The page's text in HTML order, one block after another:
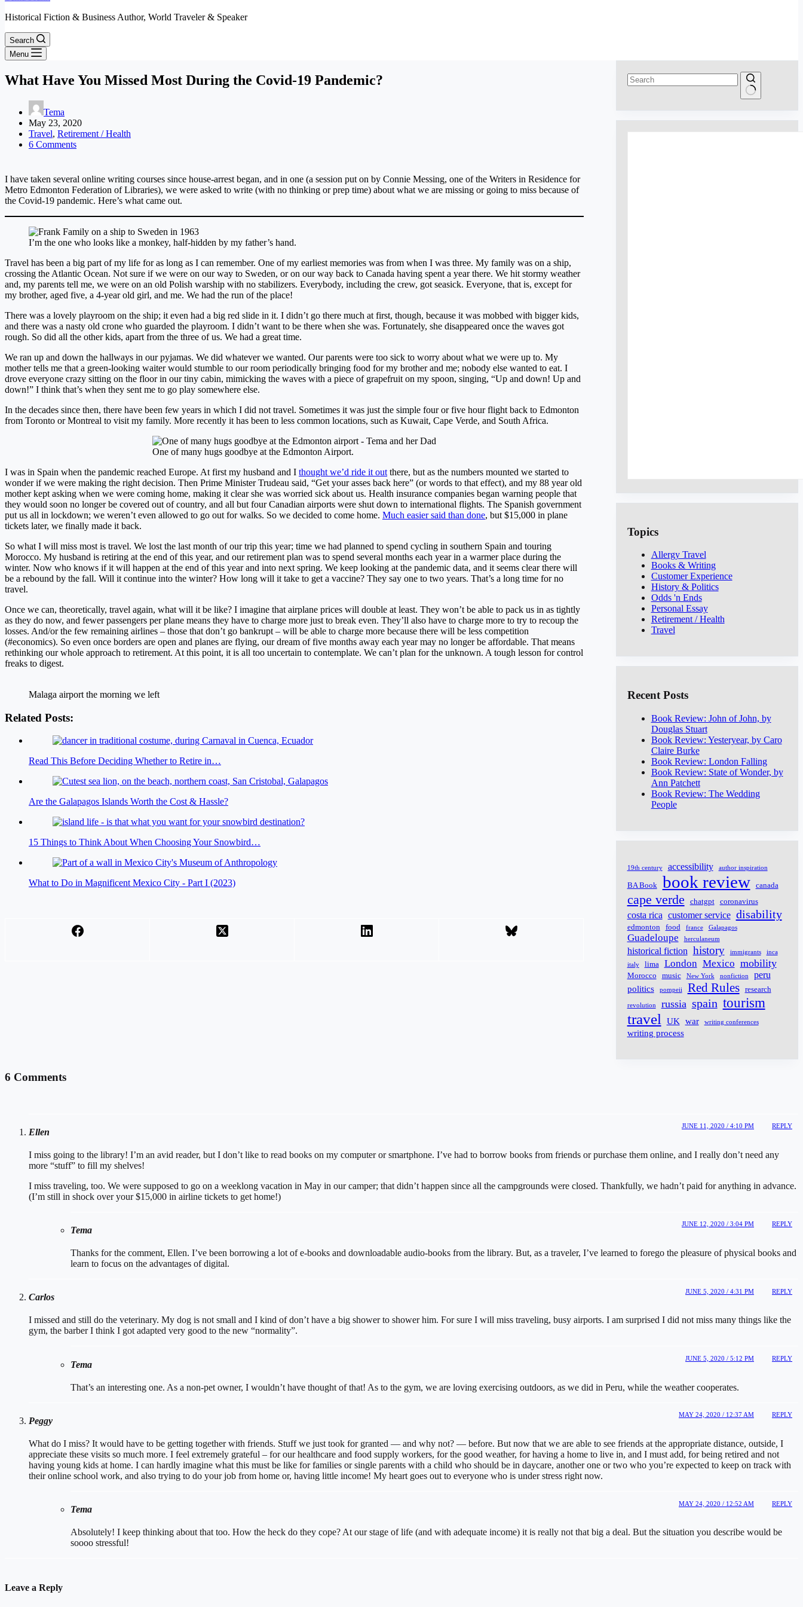
Historical Fiction & Business Author, World Traveler & Speaker
Search
Menu
What Have You Missed Most During the Covid-19 Pandemic?
Tema
May 23, 2020
Travel, Retirement / Health
6 Comments
I have taken several online writing courses since house-arrest began, and in one (a session put on by Connie Messing, one of the Writers in Residence for
Metro Edmonton Federation of Libraries), we were asked to write (with no thinking or prep time) about what we are missing or going to miss because of
the Covid-19 pandemic. Here’s what came out.
I’m the one who looks like a monkey, half-hidden by my father’s hand.
Travel has been a big part of my life for as long as I can remember. One of my earliest memories was from when I was three. My family was on a ship,
crossing the Atlantic Ocean. Not sure if we were on our way to Sweden, or on our way back to Canada having spent a year there. We hit stormy weather
and, my parents tell me, we were on an old Polish warship with no stabilizers. Everybody, including the crew, got seasick. Everyone, that is, except for
my brother, aged five, a 4-year old girl, and me. We had the run of the place!
There was a lovely playroom on the ship; it even had a big red slide in it. I didn’t go there much at first, though, because it was mobbed with bigger kids,
and there was a nasty old crone who guarded the playroom. I didn’t want to be there when she was. Fortunately, she disappeared once the waves got
rough. So did all the other kids, apart from the three of us. We had a great time.
We ran up and down the hallways in our pyjamas. We did whatever we wanted. Our parents were too sick to worry about what we were up to. My
mother tells me that a green-looking waiter would stumble to our room periodically bringing food for my brother and me; nobody else wanted to eat. I
drove everyone crazy sitting on the floor in our tiny cabin, mimicking the waves with a piece of grapefruit on my spoon, singing, “Up and down! Up and
down!” I think that’s when they sent me to go play somewhere else.
In the decades since then, there have been few years in which I did not travel. Sometimes it was just the simple four or five hour flight back to Edmonton
from Toronto or Montreal to visit my family. More recently it has been to less common locations, such as Kuwait, Cape Verde, and South Africa.
One of many hugs goodbye at the Edmonton Airport.
I was in Spain when the pandemic reached Europe. At first my husband and I thought we’d ride it out there, but as the numbers mounted we started to
wonder if we were making the right decision. Then Prime Minister Trudeau said, “Get your asses back here” (or words to that effect), and my 88 year old
mother kept asking when we were coming home, making it clear she was worried sick about us. Health insurance companies began warning people that
they would soon no longer be covered out of country, and all but four Canadian airports were shut down to international flights. The Spanish government
put us all in lockdown; we weren’t even allowed to go out for walks. So we decided to come home. Much easier said than done, but $15,000 in plane
tickets later, we finally made it back.
So what I will miss most is travel. We lost the last month of our trip this year; time we had planned to spend cycling in southern Spain and touring
Morocco. My husband is retiring at the end of this year, and our retirement plan was to spend several months each year in a warmer place during the
winter. Now who knows if it will happen at the end of this year and into next spring. We keep looking at the pandemic data, and it seems clear there will
be a rebound by the fall. Will it continue into the winter? How long will it take to get a vaccine? They say one to two years. That’s a long time for no
travel.
Once we can, theoretically, travel again, what will it be like? I imagine that airplane prices will double at least. They won’t be able to pack us in as tightly
as they do now, and fewer passengers per plane means they have to charge more just to break even. They’ll also have to charge more to try to recoup the
losses. And/or the few remaining airlines – those that don’t go bankrupt – will be able to charge more because there will be less competition
(#economics). So even once borders are open and planes are flying, our dream of five months away each year may no longer be affordable. That means
rethinking our whole approach to retirement. At this point, it is all too uncertain to contemplate. We can’t plan for the unknown. A tough lesson for control
freaks to digest.
Malaga airport the morning we left
Related Posts:
Read This Before Deciding Whether to Retire in…
Are the Galapagos Islands Worth the Cost & Hassle?
15 Things to Think About When Choosing Your Snowbird…
What to Do in Magnificent Mexico City - Part I (2023)
Topics
Allergy Travel
Books & Writing
Customer Experience
History & Politics
Odds 'n Ends
Personal Essay
Retirement / Health
Travel
Recent Posts
Book Review: John of John, by
Douglas Stuart
Book Review: Yesteryear, by Caro
Claire Burke
Book Review: London Falling
Book Review: State of Wonder, by
Ann Patchett
Book Review: The Wedding
People
19th century accessibility author inspiration
BA Book book review canada
cape verde chatgpt coronavirus
costa rica customer service disability
edmonton food france Galapagos
Guadeloupe herculaneum
historical fiction history immigrants
inca
italy
lima London Mexico mobility
Morocco music New York nonfiction peru
politics pompeii Red Rules research
revolution russia spain tourism
travel UK war writing conferences
writing process
6 Comments
Ellen
JUNE 11, 2020 / 4:10 PM REPLY
I miss going to the library! I’m an avid reader, but I don’t like to read books on my computer or smartphone. I’ve had to borrow books from friends or purchase them online, and I really don’t need any
more “stuff” to fill my shelves!
I miss traveling, too. We were supposed to go on a weeklong vacation in May in our camper; that didn’t happen since all the campgrounds were closed. Thankfully, we hadn’t paid for anything in advance.
(I’m still in shock over your $15,000 in airline tickets to get home!)
Tema
JUNE 12, 2020 / 3:04 PM REPLY
Thanks for the comment, Ellen. I’ve been borrowing a lot of e-books and downloadable audio-books from the library. But, as a traveler, I’ve learned to forego the pleasure of physical books and
learn to focus on the advantages of digital.
Carlos
JUNE 5, 2020 / 4:31 PM REPLY
I missed and still do the veterinary. My dog is not small and I kind of don’t have a big shower to shower him. For sure I will miss traveling, busy airports. I am surprised I did not miss many things like the
gym, the barber I think I got adapted very good to the new “normality”.
Tema
JUNE 5, 2020 / 5:12 PM REPLY
That’s an interesting one. As a non-pet owner, I wouldn’t have thought of that! As to the gym, we are loving exercising outdoors, as we did in Peru, while the weather cooperates.
Peggy
MAY 24, 2020 / 12:37 AM REPLY
What do I miss? It would have to be getting together with friends. Stuff we just took for granted — and why not? — before. But now that we are able to see friends at the appropriate distance, outside, I
appreciate these visits so much more. I feel extremely grateful – for our healthcare and food supply workers, for the good weather, for having a home to live in, and I must add, for being retired and not
having young kids at home. I can hardly imagine what this must be like for families or single parents with a child who should be in daycare, another one or two who you’re expected to keep on track with
their online school work, and also trying to do your job from home or, having little income! My heart goes out to everyone who is under stress right now.
Tema
MAY 24, 2020 / 12:52 AM REPLY
Absolutely! I keep thinking about that too. How the heck do they cope? At our stage of life (and with adequate income) it is really not that big a deal. But the situation you describe would be
soooo stressful!
Leave a Reply